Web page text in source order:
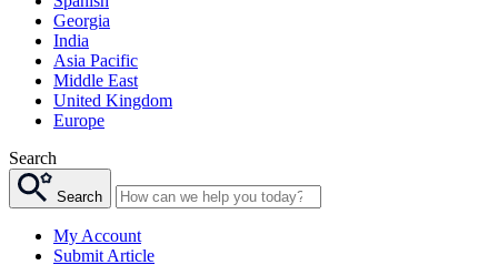
Georgia
India
Asia Pacific
Middle East
United Kingdom
Europe
Search
Search
My Account
Submit Article